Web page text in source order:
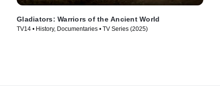
Gladiators: Warriors of the Ancient World
TV14 • History, Documentaries • TV Series (2025)